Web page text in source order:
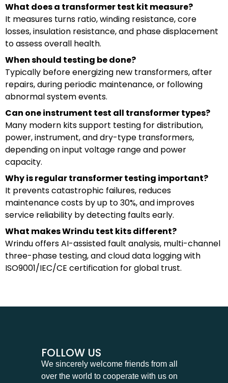
What does a transformer test kit measure?
It measures turns ratio, winding resistance, core
losses, insulation resistance, and phase displacement
to assess overall health.
When should testing be done?
Typically before energizing new transformers, after
repairs, during periodic maintenance, or following
abnormal system events.
Can one instrument test all transformer types?
Many modern kits support testing for distribution,
power, instrument, and dry-type transformers,
depending on input voltage range and power
capacity.
Why is regular transformer testing important?
It prevents catastrophic failures, reduces
maintenance costs by up to 30%, and improves
service reliability by detecting faults early.
What makes Wrindu test kits different?
Wrindu offers AI-assisted fault analysis, multi-channel
three-phase testing, and cloud data logging with
ISO9001/IEC/CE certification for global trust.
FOLLOW US
We sincerely welcome friends from all
over the world to cooperate with us on